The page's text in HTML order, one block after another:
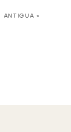
ANTIGUA »